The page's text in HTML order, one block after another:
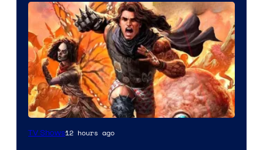
Image
TV Shows12 hours ago